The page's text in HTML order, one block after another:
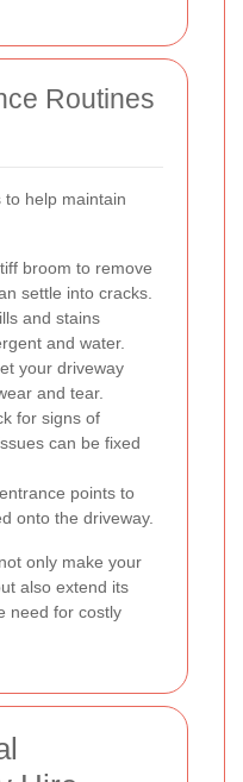
Routines
to help maintain
broom to remove
settle into cracks.
and stains
and water.
your driveway
and tear.
for signs of
can be fixed
points to
onto the driveway.
only make your
also extend its
need for costly